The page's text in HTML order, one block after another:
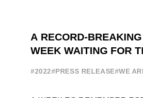
A RECORD-
WEEK WAITING FOR
#2022#PRESS RELEASE#WE